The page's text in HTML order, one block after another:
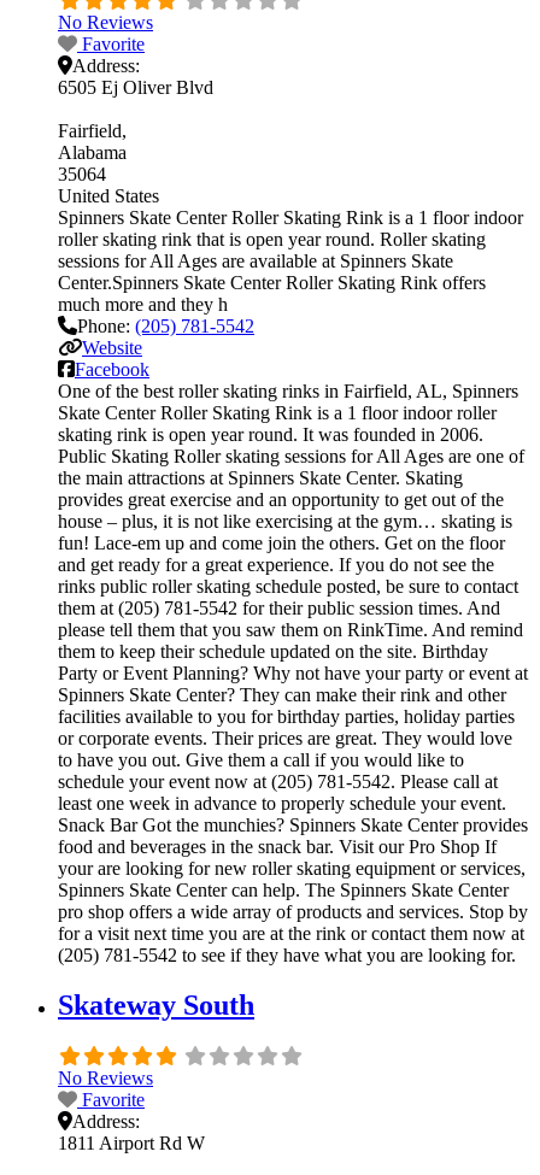
No Reviews
Favorite
Address:
6505 Ej Oliver Blvd
Fairfield
Alabama
35064
United States
Spinners Skate Center Roller Skating Rink is a 1 floor indoor
roller skating rink that is open year round. Roller skating
sessions for All Ages are available at Spinners Skate
Center.Spinners Skate Center Roller Skating Rink offers
much more and they h
Phone: (205) 781-5542
Website
Facebook
One of the best roller skating rinks in Fairfield, AL, Spinners
Skate Center Roller Skating Rink is a 1 floor indoor roller
skating rink is open year round. It was founded in 2006.
Public Skating Roller skating sessions for All Ages are one of
the main attractions at Spinners Skate Center. Skating
provides great exercise and an opportunity to get out of the
house – plus, it is not like exercising at the gym… skating is
fun! Lace-em up and come join the others. Get on the floor
and get ready for a great experience. If you do not see the
rinks public roller skating schedule posted, be sure to contact
them at (205) 781-5542 for their public session times. And
please tell them that you saw them on RinkTime. And remind
them to keep their schedule updated on the site. Birthday
Party or Event Planning? Why not have your party or event at
Spinners Skate Center? They can make their rink and other
facilities available to you for birthday parties, holiday parties
or corporate events. Their prices are great. They would love
to have you out. Give them a call if you would like to
schedule your event now at (205) 781-5542. Please call at
least one week in advance to properly schedule your event.
Snack Bar Got the munchies? Spinners Skate Center provides
food and beverages in the snack bar. Visit our Pro Shop If
your are looking for new roller skating equipment or services,
Spinners Skate Center can help. The Spinners Skate Center
pro shop offers a wide array of products and services. Stop by
for a visit next time you are at the rink or contact them now at
(205) 781-5542 to see if they have what you are looking for.
Skateway South
No Reviews
Favorite
Address:
1811 Airport Rd W